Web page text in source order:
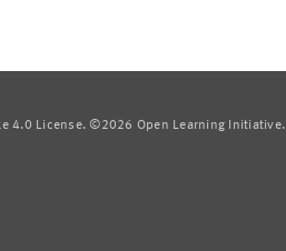
4.0 License. ©2026 Open Learning Initiative.